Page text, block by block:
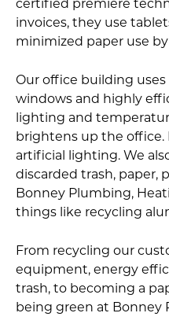
certified premiere
invoices, they use
minimized paper use by
Our office building
windows and highly
lighting and
brightens up the office.
artificial lighting. We
discarded trash, paper,
Bonney Plumbing,
things like recycling
From recycling our
equipment, energy
trash, to becoming a
being green at Bonney